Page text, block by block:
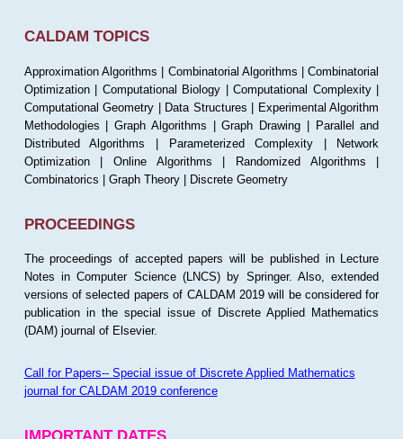
CALDAM TOPICS
Approximation Algorithms | Combinatorial Algorithms | Combinatorial
Optimization | Computational Biology | Computational Complexity |
Computational Geometry | Data Structures | Experimental Algorithm
Methodologies | Graph Algorithms | Graph Drawing | Parallel and
Distributed Algorithms | Parameterized Complexity | Network
Optimization | Online Algorithms | Randomized Algorithms |
Combinatorics | Graph Theory | Discrete Geometry
PROCEEDINGS
The proceedings of accepted papers will be published in Lecture
Notes in Computer Science (LNCS) by Springer. Also, extended
versions of selected papers of CALDAM 2019 will be considered for
publication in the special issue of Discrete Applied Mathematics
(DAM) journal of Elsevier.
Call for Papers-- Special issue of Discrete Applied Mathematics
journal for CALDAM 2019 conference
IMPORTANT DATES